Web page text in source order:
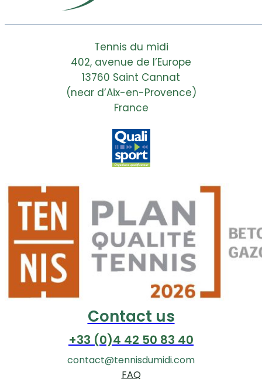
Tennis du midi
402, avenue de l’Europe
13760 Saint Cannat
(near d’Aix-en-Provence)
France
Contact us
+33 (0)4 42 50 83 40
contact@tennisdumidi.com
FAQ